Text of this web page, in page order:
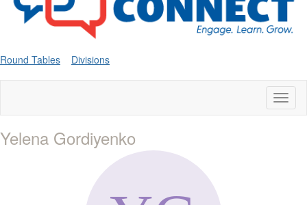
Round Tables Divisions
Yelena Gordiyenko